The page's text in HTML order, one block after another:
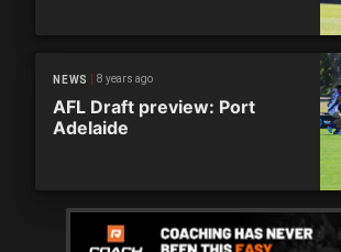
NEWS 8 years ago
AFL Draft preview: Port
Adelaide